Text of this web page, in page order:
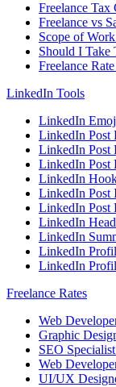
Freelance Tax
Freelance vs
Scope of
Should I Take
Freelance
LinkedIn Tools
LinkedIn
LinkedIn Post
LinkedIn Post
LinkedIn Post
LinkedIn
LinkedIn Post
LinkedIn Post
LinkedIn
LinkedIn
LinkedIn
LinkedIn
Freelance Rates
Web
Graphic
SEO
Web
UI/UX